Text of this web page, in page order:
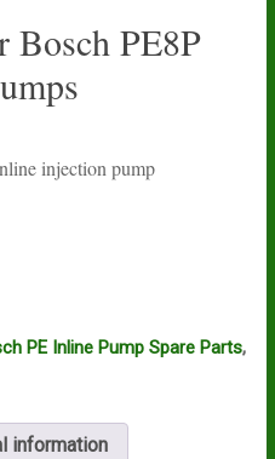
Bosch PE8P
injection pump
PE Inline Pump Spare Parts,
information